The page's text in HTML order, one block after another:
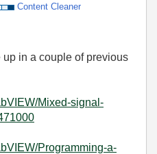
Content Cleaner
in a couple of previous
Mixed-signal-
Programming-a-